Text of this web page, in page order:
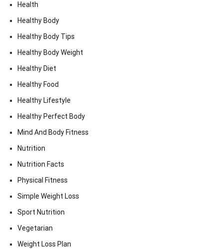
Health
Healthy Body
Healthy Body Tips
Healthy Body Weight
Healthy Diet
Healthy Food
Healthy Lifestyle
Healthy Perfect Body
Mind And Body Fitness
Nutrition
Nutrition Facts
Physical Fitness
Simple Weight Loss
Sport Nutrition
Vegetarian
Weight Loss Plan